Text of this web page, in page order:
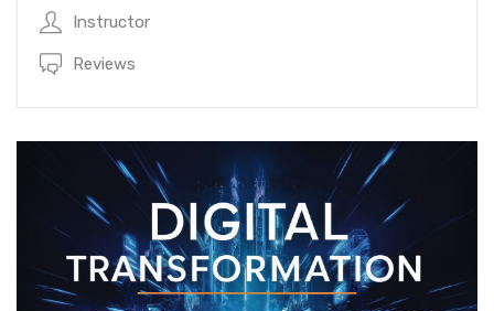
Instructor
Reviews